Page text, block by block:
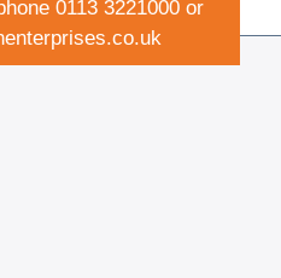
0113 3221000or